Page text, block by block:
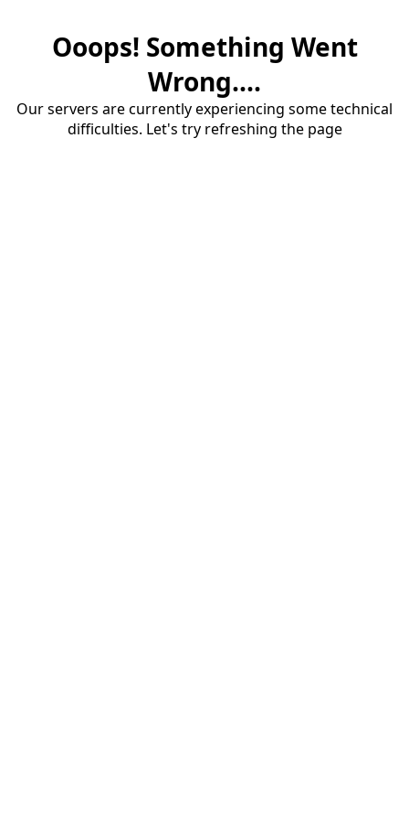
Ooops! Something Went
Wrong....
Our servers are currently experiencing some technical
difficulties. Let's try refreshing the page